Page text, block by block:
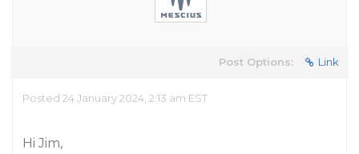
Post Options: Link
Posted 24 January 2024, 2:13 am EST
Hi Jim,